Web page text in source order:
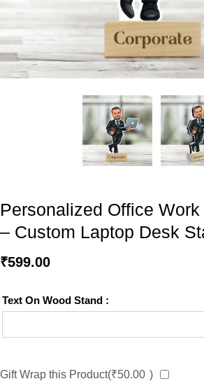
Personalized Office
– Custom Laptop Desk
₹599.00
Text On Wood Stand :
Gift Wrap this Product(₹50.00 )